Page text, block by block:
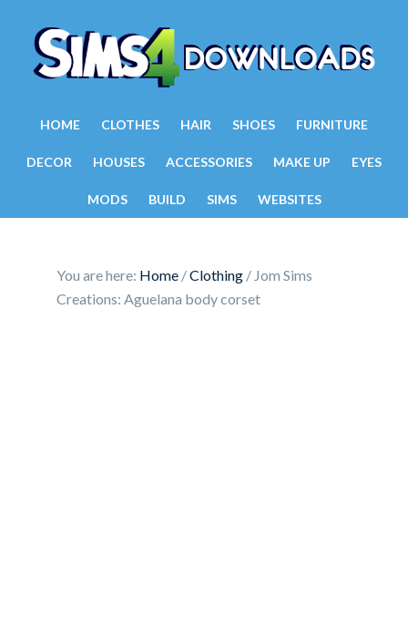
HOME CLOTHES HAIR SHOES FURNITURE
DECOR HOUSES ACCESSORIES MAKE UP EYES
MODS BUILD SIMS WEBSITES
You are here: Home /Clothing / Jom Sims
Creations: Aguelana body corset